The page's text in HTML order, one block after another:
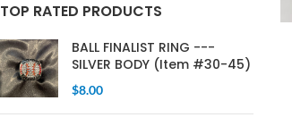
TOP RATED PRODUCTS
BALL FINALIST RING ---
SILVER BODY (Item #30-45)
$8.00